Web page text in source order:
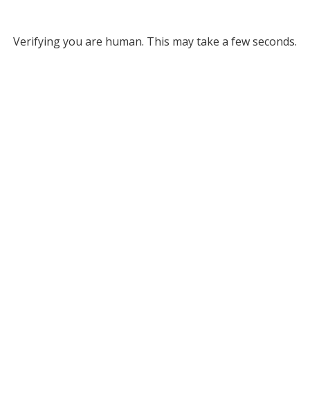
Verifying you are human. This may take a few seconds.